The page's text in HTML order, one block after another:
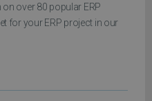
over 80 popular ERP
for your ERP project in our